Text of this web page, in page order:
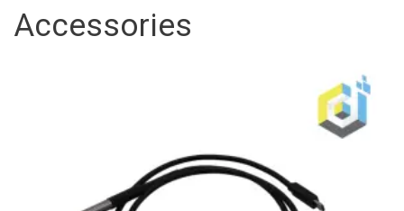
Accessories